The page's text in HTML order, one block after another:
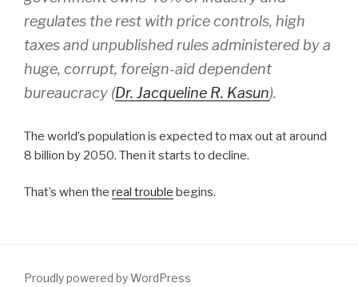
regulates the rest with price controls, high
taxes and unpublished rules administered by a
huge, corrupt, foreign-aid dependent
bureaucracy (Dr. Jacqueline R. Kasun).
The world’s population is expected to max out at around
8 billion by 2050. Then it starts to decline.
That’s when the real trouble begins.
Proudly powered by WordPress